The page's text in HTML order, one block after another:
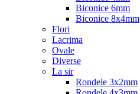
Biconice 6mm
Biconice 8x4mm
Flori
Lacrima
Ovale
Diverse
La sir
Rondele 3x2mm